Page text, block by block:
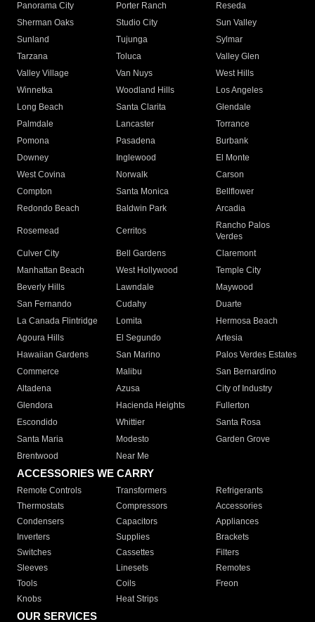
Panorama City
Porter Ranch
Reseda
Sherman Oaks
Studio City
Sun Valley
Sunland
Tujunga
Sylmar
Tarzana
Toluca
Valley Glen
Valley Village
Van Nuys
West Hills
Winnetka
Woodland Hills
Los Angeles
Long Beach
Santa Clarita
Glendale
Palmdale
Lancaster
Torrance
Pomona
Pasadena
Burbank
Downey
Inglewood
El Monte
West Covina
Norwalk
Carson
Compton
Santa Monica
Bellflower
Redondo Beach
Baldwin Park Arcadia
Rosemead Cerritos
Rancho Palos
Verdes
Culver City
Bell Gardens
Claremont
Manhattan Beach
West Hollywood
Temple City
Beverly Hills
Lawndale
Maywood
San Fernando
Cudahy
Duarte
La Canada Flintridge
Lomita
Hermosa Beach
Agoura Hills
El Segundo
Artesia
Hawaiian Gardens
San Marino
Palos Verdes Estates
Commerce
Malibu
San Bernardino
Altadena
Azusa
City of Industry
Glendora
Hacienda Heights
Fullerton
Escondido
Whittier
Santa Rosa
Santa Maria
Modesto
Garden Grove
Brentwood
Near Me
ACCESSORIES WE CARRY
Remote Controls Transformers
Refrigerants
Thermostats
Compressors
Accessories
Condensers
Capacitors
Appliances
Inverters
Supplies
Brackets
Switches
Cassettes
Filters
Sleeves
Linesets
Remotes
Tools
Coils
Freon
Knobs
Heat Strips
OUR SERVICES